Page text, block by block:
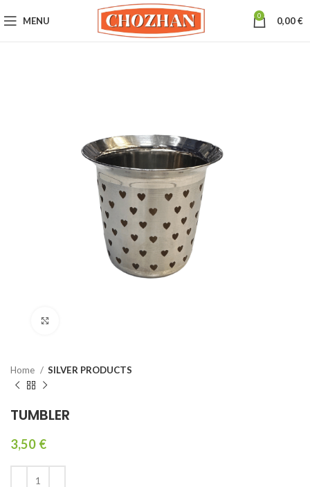
MENU 0 0,00€
Home SILVER PRODUCTS
TUMBLER
3,50 €